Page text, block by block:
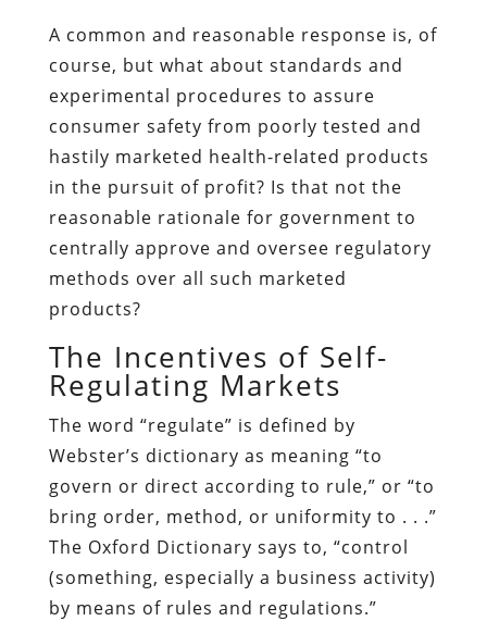
A common and reasonable response is, of
course, but what about standards and
experimental procedures to assure
consumer safety from poorly tested and
hastily marketed health-related products
in the pursuit of profit? Is that not the
reasonable rationale for government to
centrally approve and oversee regulatory
methods over all such marketed
products?
The Incentives of Self-
Regulating Markets
The word “regulate” is defined by
Webster’s dictionary as meaning “to
govern or direct according to rule,” or “to
bring order, method, or uniformity to . . .”
The Oxford Dictionary says to, “control
(something, especially a business activity)
by means of rules and regulations.”